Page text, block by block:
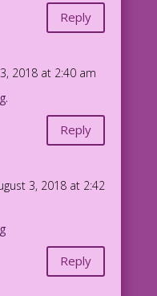
Reply
2018 at 2:40 am
Reply
3, 2018 at 2:42
Reply